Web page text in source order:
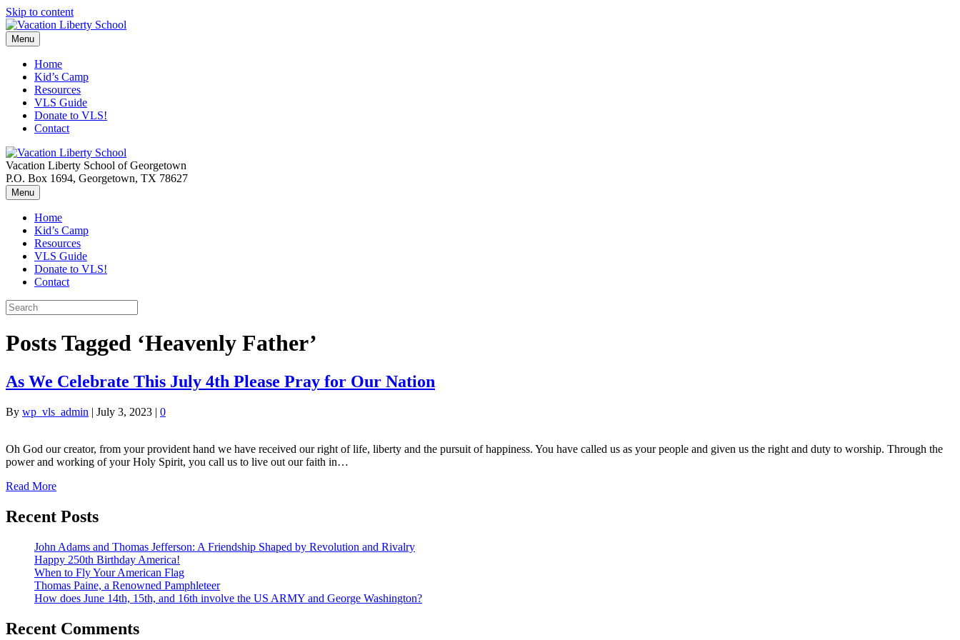
Skip to content
Menu
Home
Kid’s Camp
Resources
VLS Guide
Donate to VLS!
Contact
Vacation Liberty School of Georgetown
P.O. Box 1694, Georgetown, TX 78627
Menu
Home
Kid’s Camp
Resources
VLS Guide
Donate to VLS!
Contact
Posts Tagged ‘Heavenly Father’
As We Celebrate This July 4th Please Pray for Our Nation
By wp_vls_admin | July 3, 2023 | 0
Oh God our creator, from your provident hand we have received our right of life, liberty and the pursuit of happiness. You have called us as your people and given us the right and duty to worship. Through the
power and working of your Holy Spirit, you call us to live out our faith in…
Read More
Recent Posts
John Adams and Thomas Jefferson: A Friendship Shaped by Revolution and Rivalry
Happy 250th Birthday America!
When to Fly Your American Flag
Thomas Paine, a Renowned Pamphleteer
How does June 14th, 15th, and 16th involve the US ARMY and George Washington?
Recent Comments